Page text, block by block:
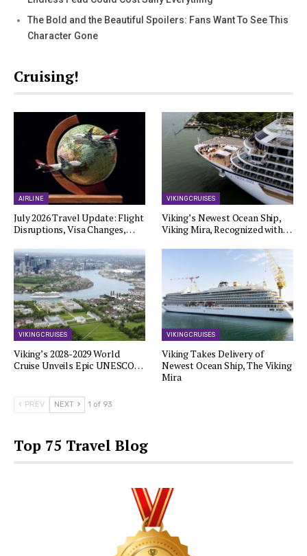
The Bold and the Beautiful Spoilers: Fans Want To See This
Character Gone
Cruising!
AIRLINE
July 2026 Travel Update: Flight
Disruptions, Visa Changes,…
VIKING CRUISES
Viking’s Newest Ocean Ship,
Viking Mira, Recognized with…
VIKING CRUISES
Viking’s 2028-2029 World
Cruise Unveils Epic UNESCO…
VIKING CRUISES
Viking Takes Delivery of
Newest Ocean Ship, The Viking
Mira
PREV NEXT 1 of 93
Top 75 Travel Blog